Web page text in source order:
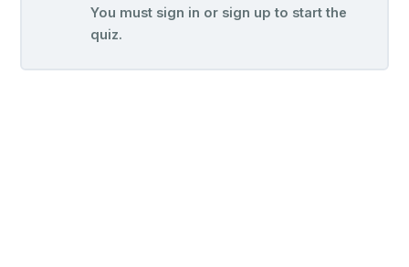
You must sign in or sign up to start the
quiz.